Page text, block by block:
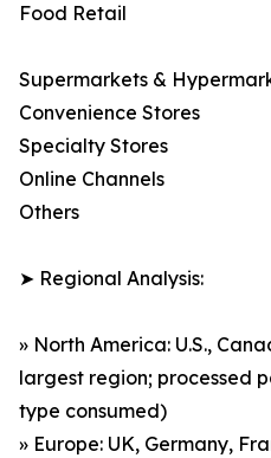
Food Retail
Supermarkets &
Convenience Stores
Specialty Stores
Online Channels
Others
➤ Regional Analysis:
» North America: U.S.,
largest region; processed
type consumed)
» Europe: UK, Germany,